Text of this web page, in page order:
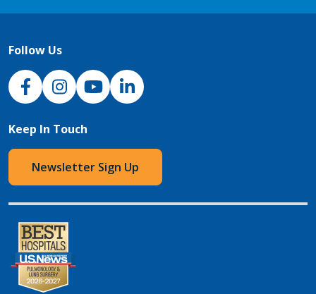
Follow Us
NJH Facebook
InstagramNJH YouTube
NJH LinkedIn
Keep In Touch
Newsletter Sign Up